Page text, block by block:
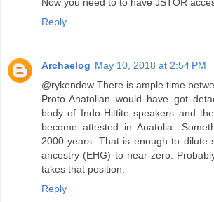
Now you need to to have JSTOR
Reply
Archaelog May 10, 2018 at 2:54 PM
@rykendow There is ample time
Proto-Anatolian would have got
body of Indo-Hittite speakers and
become attested in Anatolia.
2000 years. That is enough to dilute
ancestry (EHG) to near-zero.
takes that position.
Reply